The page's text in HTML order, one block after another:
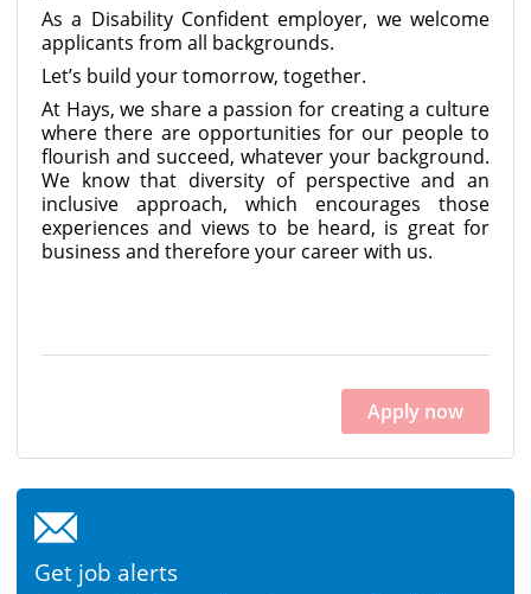
As a Disability Confident employer, we welcome
applicants from all backgrounds.
Let’s build your tomorrow, together.
At Hays, we share a passion for creating a culture
where there are opportunities for our people to
flourish and succeed, whatever your background.
We know that diversity of perspective and an
inclusive approach, which encourages those
experiences and views to be heard, is great for
business and therefore your career with us.
Apply now
Get job alerts